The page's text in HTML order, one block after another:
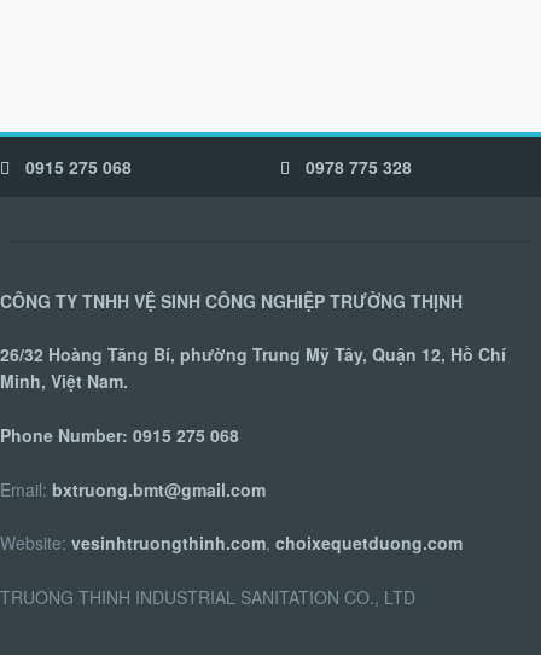
0915 275 068 0978 775 328
CÔNG TY TNHH VỆ SINH CÔNG NGHIỆP TRƯỜNG THỊNH
26/32 Hoàng Tăng Bí, phường Trung Mỹ Tây, Quận 12, Hồ Chí
Minh, Việt Nam.
Phone Number: 0915 275 068
Email: bxtruong.bmt@gmail.com
Website: vesinhtruongthinh.com, choixequetduong.com
TRUONG THINH INDUSTRIAL SANITATION CO., LTD